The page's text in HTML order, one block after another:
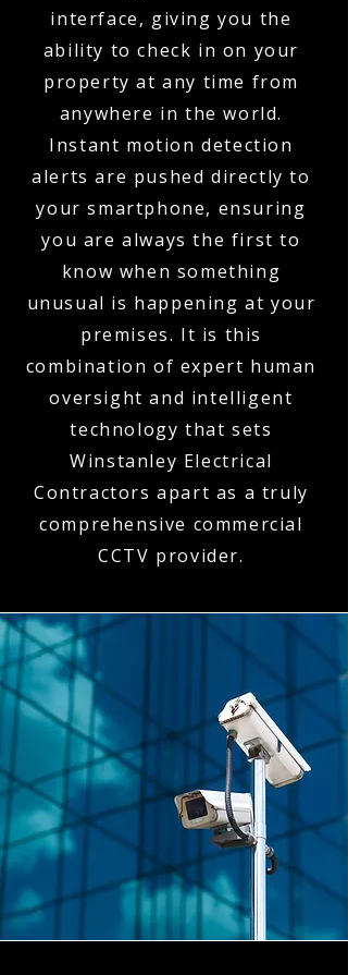
interface, giving you the
ability to check in on your
property at any time from
anywhere in the world.
Instant motion detection
alerts are pushed directly to
your smartphone, ensuring
you are always the first to
know when something
unusual is happening at your
premises. It is this
combination of expert human
oversight and intelligent
technology that sets
Winstanley Electrical
Contractors apart as a truly
comprehensive commercial
CCTV provider.